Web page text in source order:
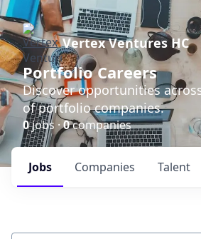
Vertex Ventures HC
Portfolio Careers
Discover opportunities
of portfolio companies.
0jobs ·0companies
Jobs Companies Talent